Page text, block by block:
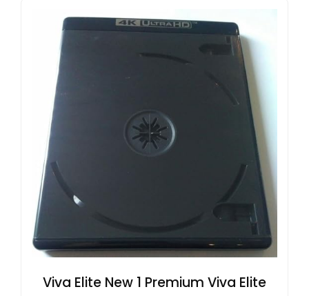
Viva Elite New 1 Premium Viva Elite